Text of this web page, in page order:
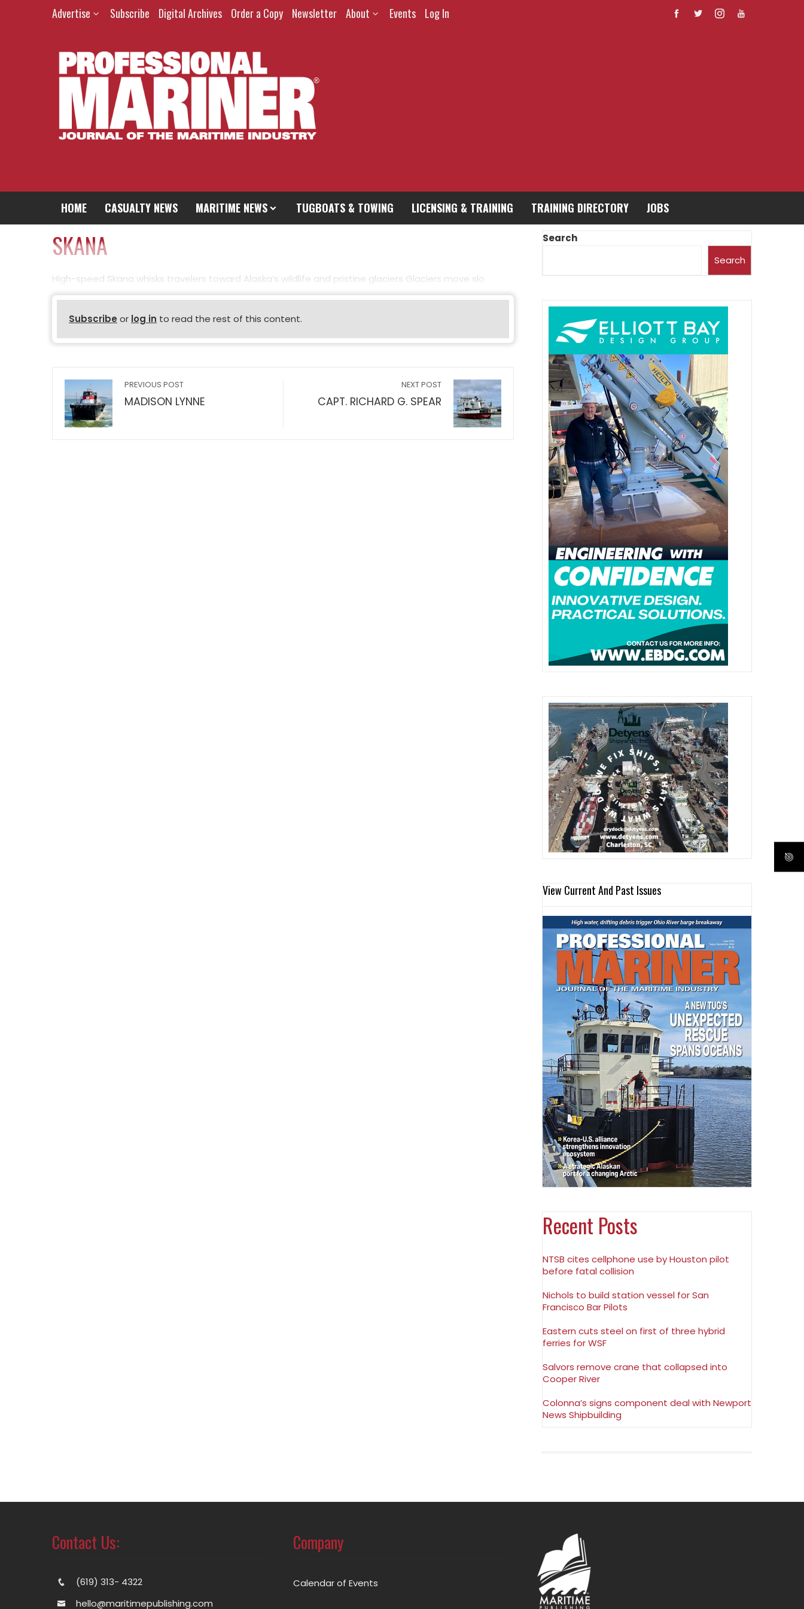
Advertise Subscribe Digital Archives Order a Copy Newsletter About Events Log In
HOME CASUALTY NEWS MARITIME NEWS TUGBOATS & TOWING LICENSING & TRAINING TRAINING DIRECTORY JOBS
SKANA
High-speed Skana whisks travelers toward Alaska’s wildlife and pristine glaciers Glaciers move slo
Subscribe or log in to read the rest of this content.
PREVIOUS POST
MADISON LYNNE
NEXT POST
CAPT. RICHARD G. SPEAR
Search
Search
View Current And Past Issues
Recent Posts
NTSB cites cellphone use by Houston pilot
before fatal collision
Nichols to build station vessel for San
Francisco Bar Pilots
Eastern cuts steel on first of three hybrid
ferries for WSF
Salvors remove crane that collapsed into
Cooper River
Colonna’s signs component deal with Newport
News Shipbuilding
Contact Us:
(619) 313- 4322
hello@maritimepublishing.com
Company
Calendar of Events